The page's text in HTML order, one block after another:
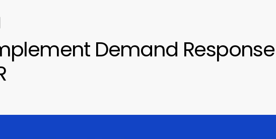
Demand